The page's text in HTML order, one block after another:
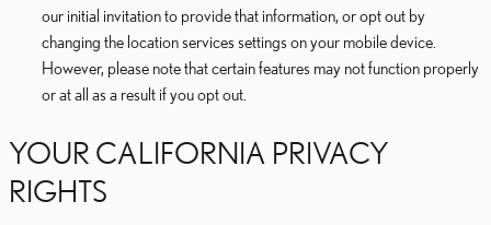
our initial invitation to provide that information, or opt out by
changing the location services settings on your mobile device.
However, please note that certain features may not function properly
or at all as a result if you opt out.
YOUR CALIFORNIA PRIVACY
RIGHTS